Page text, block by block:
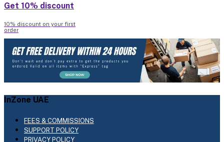
Get 10% discount
10% discount on your first
order
InZone UAE
FEES & COMMISSIONS
SUPPORT POLICY
PRIVACY POLICY